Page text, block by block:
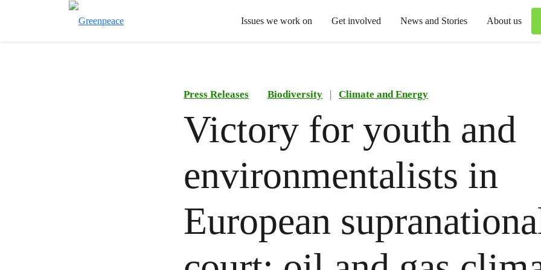
Issues we work on Get involved News and Stories About us
Press Releases Biodiversity | Climate and Energy
Victory for youth and
environmentalists in
European